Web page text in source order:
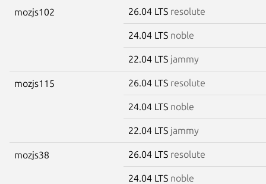
mozjs102 26.04 LTS resolute
24.04 LTS noble
22.04 LTS jammy
mozjs115 26.04 LTS resolute
24.04 LTS noble
22.04 LTS jammy
mozjs38 26.04 LTS resolute
24.04 LTS noble